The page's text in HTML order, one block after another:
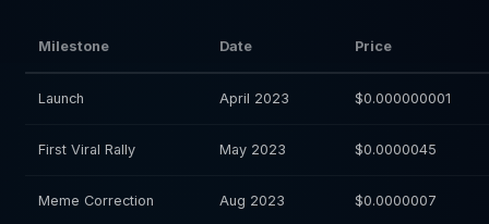
Milestone Date Price
Launch April 2023 $0.000000001
First Viral Rally May 2023 $0.0000045
Meme Correction Aug 2023 $0.0000007